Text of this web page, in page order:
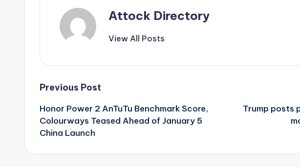
Attock Directory
View All Posts
Post
navigation
Previous Post
Honor Power 2 AnTuTu Benchmark Score,
Colourways Teased Ahead of January 5
China Launch
Trump posts